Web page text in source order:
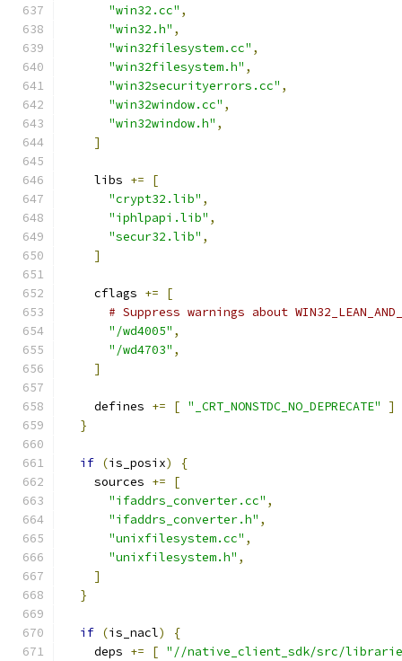
"win32.cc" ,
"win32.h" ,
"win32filesystem.cc" ,
"win32filesystem.h" ,
"win32securityerrors.cc" ,
"win32window.cc" ,
"win32window.h" ,
]
    libs
+=
[
"crypt32.lib" ,
"iphlpapi.lib" ,
"secur32.lib" ,
]
    cflags
+=
[
# Suppress warnings about
"/wd4005" ,
"/wd4703" ,
]
    defines
+= [ "_CRT_NONSTDC_NO_DEPRECATE"
]
}
if (is_posix)
{
    sources
+=
[
"ifaddrs_converter.cc" ,
"ifaddrs_converter.h" ,
"unixfilesystem.cc" ,
"unixfilesystem.h" ,
]
}
if (is_nacl)
{
    deps
+= [ "//native_client_sdk/src/